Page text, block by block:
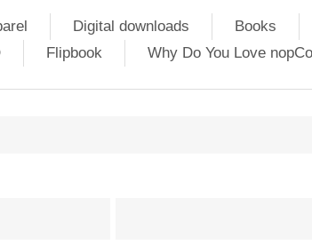
Digital downloads Books
Flipbook Why Do You Love